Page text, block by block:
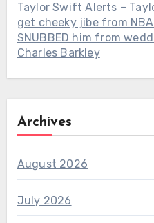
Taylor Swift Alerts –
get cheeky jibe from
SNUBBED him from
Charles Barkley
Archives
August 2026
July 2026